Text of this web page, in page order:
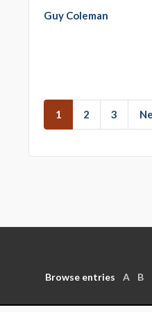
Guy Coleman
1 2 3
Browse entries
A B